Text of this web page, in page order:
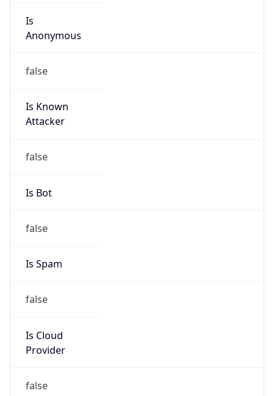
Is
Anonymous
false
Is Known
Attacker
false
Is Bot
false
Is Spam
false
Is Cloud
Provider
false